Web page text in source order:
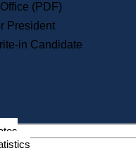
Massachusetts Historical
Commission Publications
Public Notices
Service Commission
Services
(PDF)
President
in Candidate